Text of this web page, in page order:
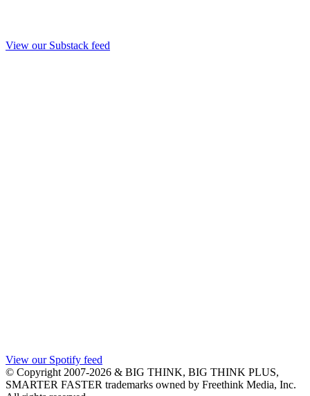
View our Substack feed
View our Spotify feed
© Copyright 2007-2026 & BIG THINK, BIG THINK PLUS,
SMARTER FASTER trademarks owned by Freethink Media, Inc.